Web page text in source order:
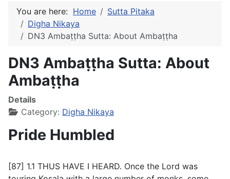
You are here: Home
Sutta Pitaka
Digha Nikaya
DN3 Ambaṭṭha Sutta: About Ambaṭṭha
DN3 Ambaṭṭha Sutta: About
Ambaṭṭha
Details
Category: Digha Nikaya
Pride Humbled
[87] 1.1 THUS HAVE I HEARD. Once the Lord was